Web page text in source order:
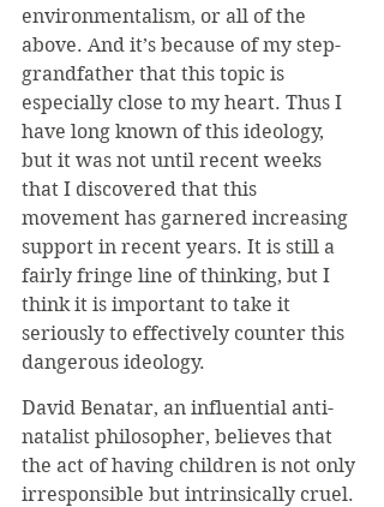
environmentalism, or all of the
above. And it’s because of my step-
grandfather that this topic is
especially close to my heart. Thus I
have long known of this ideology,
but it was not until recent weeks
that I discovered that this
movement has garnered increasing
support in recent years. It is still a
fairly fringe line of thinking, but I
think it is important to take it
seriously to effectively counter this
dangerous ideology.
David Benatar, an influential anti-
natalist philosopher, believes that
the act of having children is not only
irresponsible but intrinsically cruel.